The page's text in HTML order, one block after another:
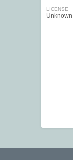
LICENSE
Unknown